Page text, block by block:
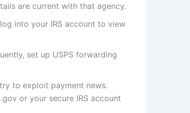
are current with that agency.
into your IRS account to view
set up USPS forwarding
to exploit payment news.
or your secure IRS account